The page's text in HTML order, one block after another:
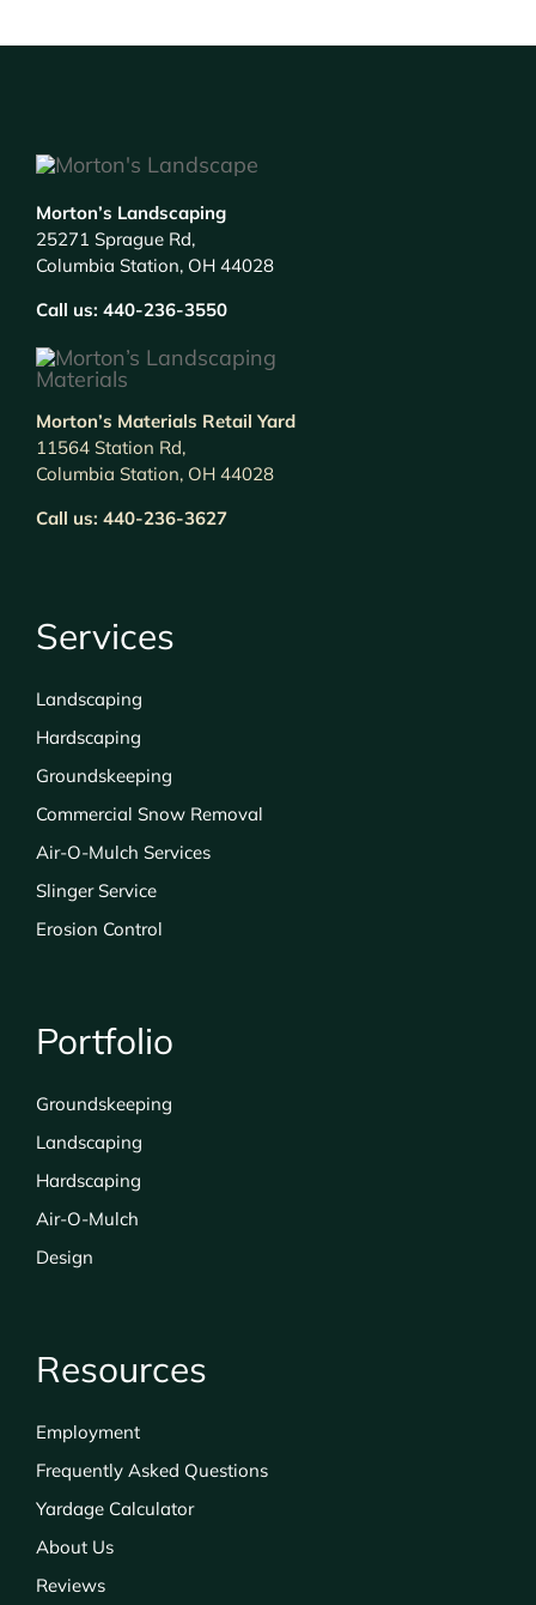
Morton’s Landscaping
25271 Sprague Rd,
Columbia Station, OH 44028
Call us: 440-236-3550
Morton’s Materials Retail Yard
11564 Station Rd,
Columbia Station, OH 44028
Call us: 440-236-3627
Services
Landscaping
Hardscaping
Groundskeeping
Commercial Snow Removal
Air-O-Mulch Services
Slinger Service
Erosion Control
Portfolio
Groundskeeping
Landscaping
Hardscaping
Air-O-Mulch
Design
Resources
Employment
Frequently Asked Questions
Yardage Calculator
About Us
Reviews